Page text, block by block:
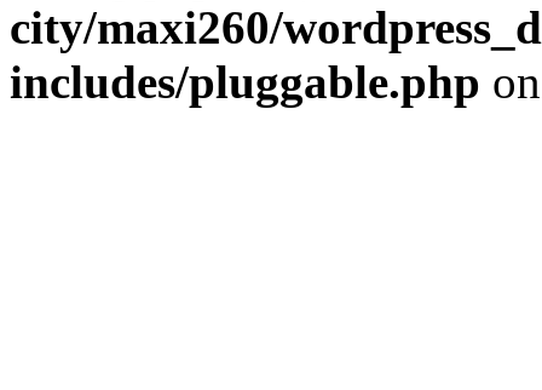
city/maxi260/
includes/pluggable.php